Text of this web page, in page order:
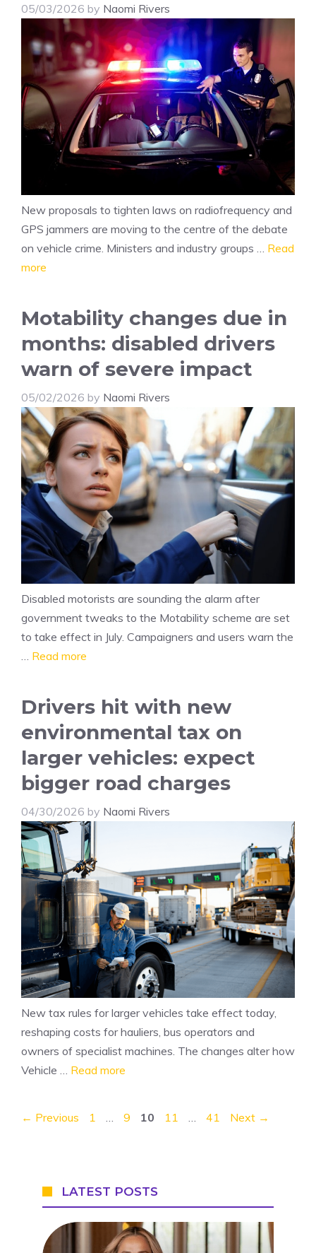
05/03/2026 by Naomi Rivers
New proposals to tighten laws on radiofrequency and
GPS jammers are moving to the centre of the debate
on vehicle crime. Ministers and industry groups … Read
more
Motability changes due in
months: disabled drivers
warn of severe impact
05/02/2026 by Naomi Rivers
Disabled motorists are sounding the alarm after
government tweaks to the Motability scheme are set
to take effect in July. Campaigners and users warn the
Read more
Drivers hit with new
environmental tax on
larger vehicles: expect
bigger road charges
04/30/2026 by Naomi Rivers
New tax rules for larger vehicles take effect today,
reshaping costs for hauliers, bus operators and
owners of specialist machines. The changes alter how
Vehicle … Read more
← Previous Page
1 Page
9 Page
10 Page
11 Page
41 Next →
LATEST POSTS